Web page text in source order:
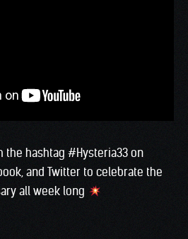
the hashtag #Hysteria33 on
, and Twitterto celebrate the
all week long